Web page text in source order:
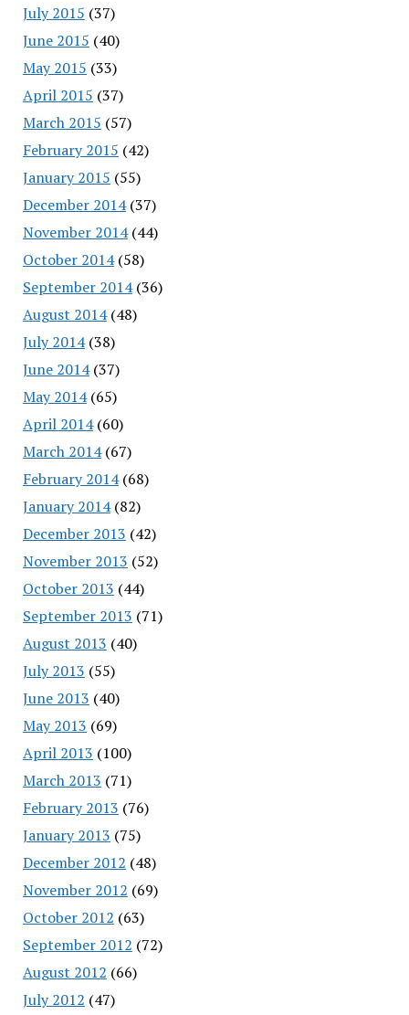
July 2015 (37)
June 2015 (40)
May 2015 (33)
April 2015 (37)
March 2015 (57)
February 2015 (42)
January 2015 (55)
December 2014(37)
November 2014(44)
October 2014(58)
September 2014(36)
August 2014(48)
July 2014(38)
June 2014(37)
May 2014(65)
April 2014(60)
March 2014(67)
February 2014(68)
January 2014(82)
December 2013 (42)
November 2013 (52)
October 2013 (44)
September 2013 (71)
August 2013 (40)
July 2013 (55)
June 2013 (40)
May 2013 (69)
April 2013 (100)
March 2013 (71)
February 2013 (76)
January 2013 (75)
December 2012 (48)
November 2012 (69)
October 2012 (63)
September 2012 (72)
August 2012 (66)
July 2012 (47)